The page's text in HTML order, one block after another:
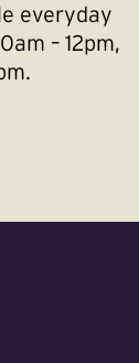
everyday
– 12pm,